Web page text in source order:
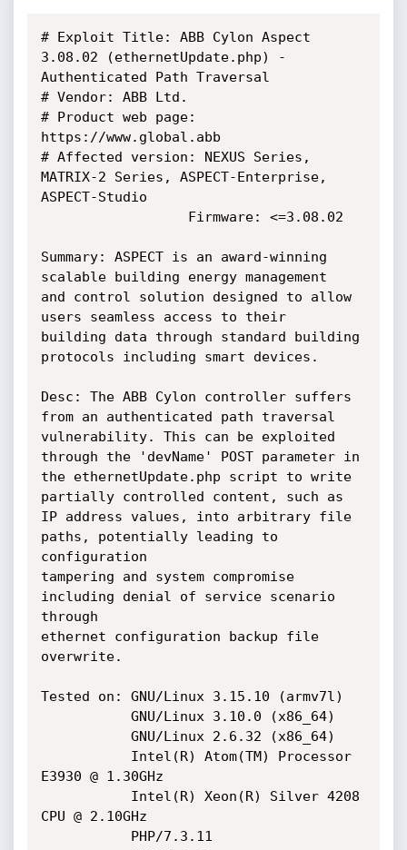
# Exploit Title: ABB Cylon Aspect
3.08.02 (ethernetUpdate.php) -
Authenticated Path Traversal
# Vendor: ABB Ltd.
# Product web page:
https://www.global.abb
# Affected version: NEXUS Series,
MATRIX-2 Series, ASPECT-Enterprise,
ASPECT-Studio
Summary: ASPECT is an award-winning
scalable building energy management
and control solution designed to allow
users seamless access to their
building data through standard building
protocols including smart devices.
Desc: The ABB Cylon controller suffers
from an authenticated path traversal
vulnerability. This can be exploited
through the 'devName' POST parameter in
the ethernetUpdate.php script to write
partially controlled content, such as
IP address values, into arbitrary file
paths, potentially leading to
configuration
tampering and system compromise
including denial of service scenario
through
ethernet configuration backup file
overwrite.
Tested on: GNU/Linux 3.15.10 (armv7l)
E3930 @ 1.30GHz
CPU @ 2.10GHz